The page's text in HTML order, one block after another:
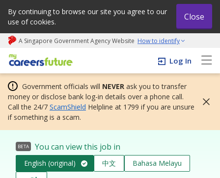
By continuing to browse our site you agree to our
use of cookies.
Close
A Singapore Government Agency Website How to identify
My careers future | An adapt and grow initiative
Log In
Government officials will NEVER ask you to transfer
money or disclose bank log-in details over a phone call.
Call the 24/7 ScamShield Helpline at 1799 if you are unsure
if something is a scam.
BETA You can view this job in
English (original) 中文
Bahasa Melayu